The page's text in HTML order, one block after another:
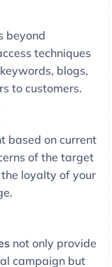
beyond
techniques
blogs,
to customers.
based on current
of the target
loyalty of your
not only provide
campaign but